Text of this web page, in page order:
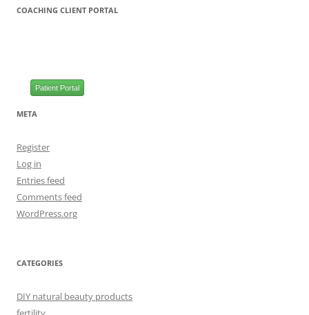
COACHING CLIENT PORTAL
Patient Portal
META
Register
Log in
Entries feed
Comments feed
WordPress.org
CATEGORIES
DIY natural beauty products